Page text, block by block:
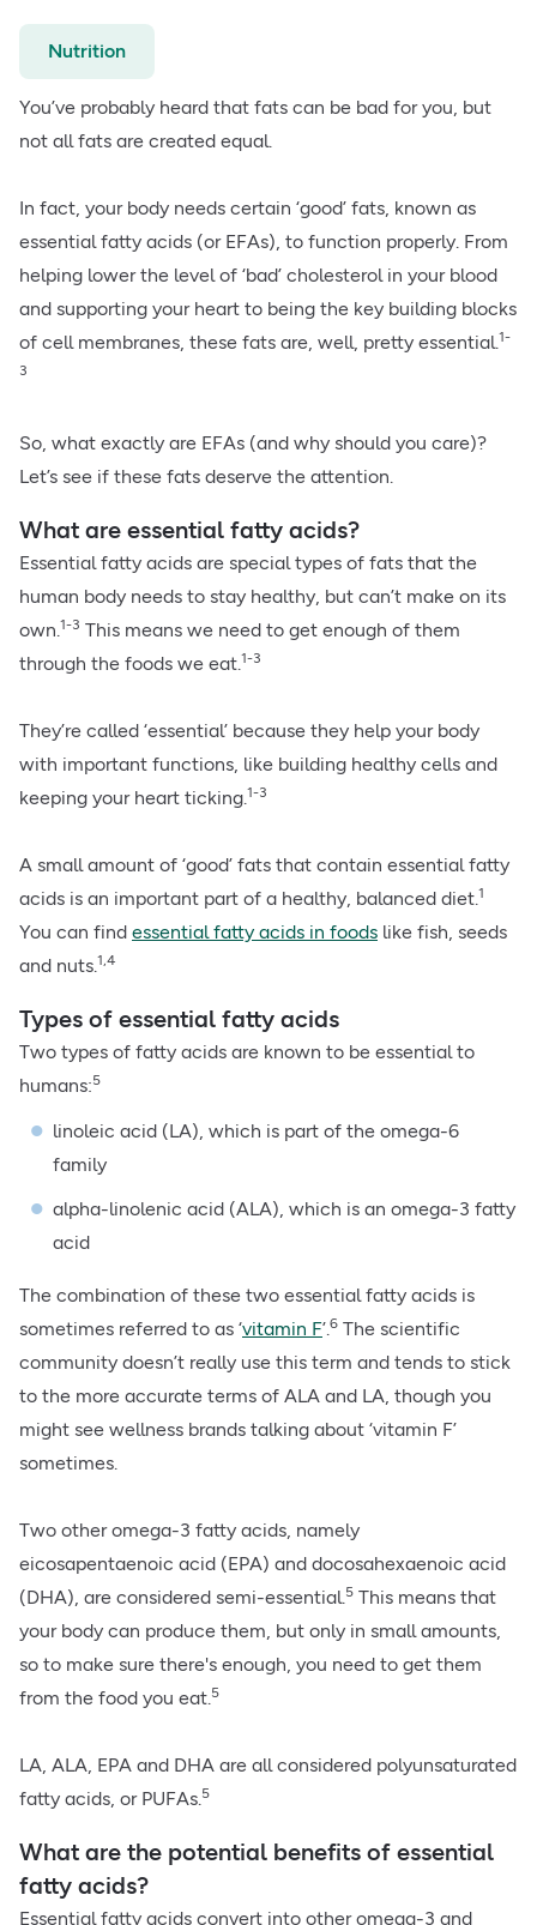
Nutrition
You’ve probably heard that fats can be bad for you, but
not all fats are created equal.
In fact, your body needs certain ‘good’ fats, known as
essential fatty acids (or EFAs), to function properly. From
helping lower the level of ‘bad’ cholesterol in your blood
and supporting your heart to being the key building blocks
of cell membranes, these fats are, well, pretty essential.1-
3
So, what exactly are EFAs (and why should you care)?
Let’s see if these fats deserve the attention.
What are essential fatty acids?
Essential fatty acids are special types of fats that the
human body needs to stay healthy, but can’t make on its
own.1-3 This means we need to get enough of them
through the foods we eat.1-3
They’re called ‘essential’ because they help your body
with important functions, like building healthy cells and
keeping your heart ticking.1-3
A small amount of ‘good’ fats that contain essential fatty
acids is an important part of a healthy, balanced diet.1
You can find essential fatty acids in foods like fish, seeds
and nuts.1,4
Types of essential fatty acids
Two types of fatty acids are known to be essential to
humans:5
linoleic acid (LA), which is part of the omega-6
family
alpha-linolenic acid (ALA), which is an omega-3 fatty
acid
The combination of these two essential fatty acids is
sometimes referred to as ‘vitamin F’.6 The scientific
community doesn’t really use this term and tends to stick
to the more accurate terms of ALA and LA, though you
might see wellness brands talking about ‘vitamin F’
sometimes.
Two other omega-3 fatty acids, namely
eicosapentaenoic acid (EPA) and docosahexaenoic acid
(DHA), are considered semi-essential.5 This means that
your body can produce them, but only in small amounts,
so to make sure there's enough, you need to get them
from the food you eat.5
LA, ALA, EPA and DHA are all considered polyunsaturated
fatty acids, or PUFAs.5
What are the potential benefits of essential
fatty acids?
Essential fatty acids convert into other omega-3 and